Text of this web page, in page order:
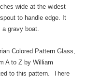
wide at the widest
to handle edge. It
a gravy boat.
Colored Pattern Glass,
A to Z by William
to this pattern. There